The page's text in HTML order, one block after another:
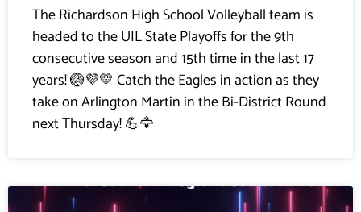
The Richardson High School Volleyball team is
headed to the UIL State Playoffs for the 9th
consecutive season and 15th time in the last 17
years! 🏐💜💛 Catch the Eagles in action as they
take on Arlington Martin in the Bi-District Round
next Thursday! 💪🦅